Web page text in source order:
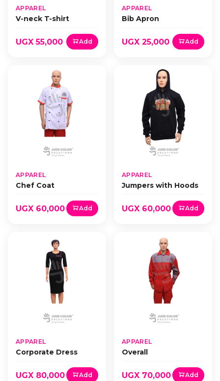
APPAREL
V-neck T-shirt
UGX 55,000 Add
APPAREL
Bib Apron
UGX 25,000 Add
APPAREL
Chef Coat
UGX 60,000 Add
APPAREL
Jumpers with Hoods
UGX 60,000 Add
APPAREL
Corporate Dress
UGX 80,000 Add
APPAREL
Overall
UGX 70,000 Add